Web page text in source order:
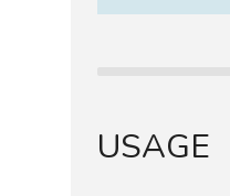
USAGE